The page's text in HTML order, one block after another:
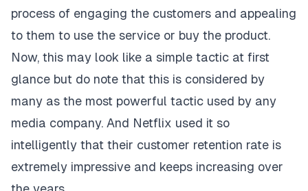
process of engaging the customers and appealing
to them to use the service or buy the product.
Now, this may look like a simple tactic at first
glance but do note that this is considered by
many as the most powerful tactic used by any
media company. And Netflix used it so
intelligently that their customer retention rate is
extremely impressive and keeps increasing over